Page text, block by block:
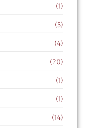
(1)
(5)
(4)
(20)
(1)
(1)
(14)